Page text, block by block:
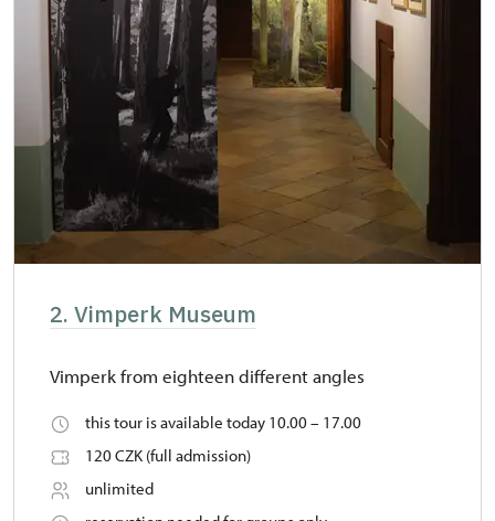
2. Vimperk Museum
Vimperk from eighteen different angles
this tour is available today 10.00 – 17.00
120 CZK (full admission)
unlimited